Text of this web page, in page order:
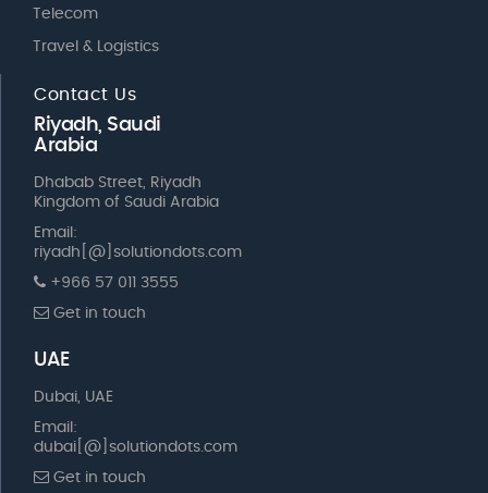
Telecom
Travel & Logistics
Contact Us
Riyadh, Saudi
Arabia
Dhabab Street, Riyadh
Kingdom of Saudi Arabia
Email:
riyadh[@]solutiondots.com
+966 57 011 3555
Get in touch
UAE
Dubai, UAE
Email:
dubai[@]solutiondots.com
Get in touch